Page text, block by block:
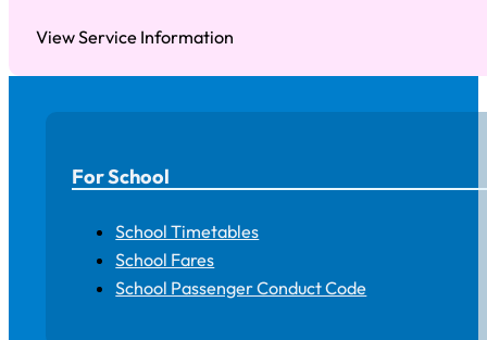
View Service Information
For School
School Timetables
School Fares
School Passenger Conduct Code